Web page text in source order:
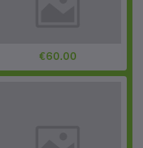
€60.00